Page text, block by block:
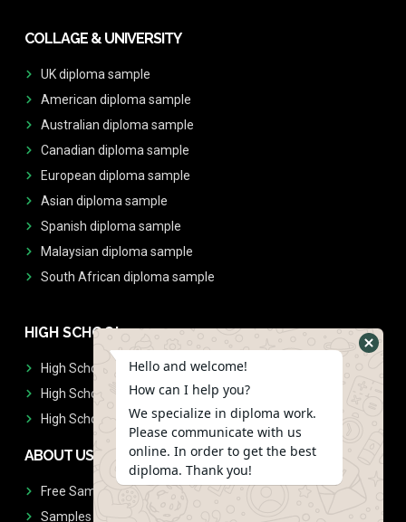
COLLAGE & UNIVERSITY
UK diploma sample
American diploma sample
Australian diploma sample
Canadian diploma sample
European diploma sample
Asian diploma sample
Spanish diploma sample
Malaysian diploma sample
South African diploma sample
HIGH SCHOOL
High School Diplomas
High School Transcript
High School Diplomas & Transcript
ABOUT US
Free Sample Request
Samples
Hello and welcome!
How can I help you?
We specialize in diploma work.
Please communicate with us
online. In order to get the best
diploma. Thank you!